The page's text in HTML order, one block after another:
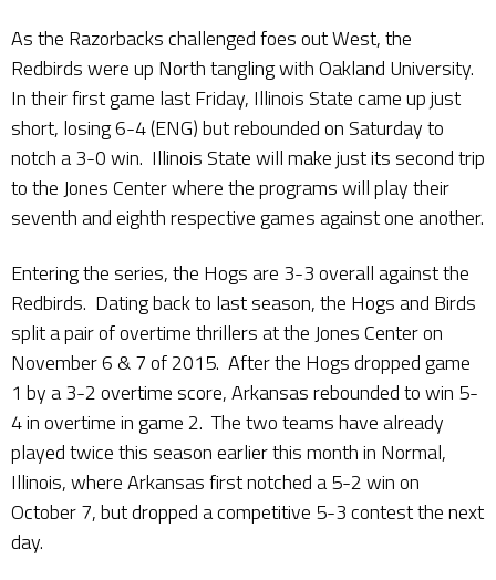
As the Razorbacks challenged foes out West, the
Redbirds were up North tangling with Oakland University.
In their first game last Friday, Illinois State came up just
short, losing 6-4 (ENG) but rebounded on Saturday to
notch a 3-0 win. Illinois State will make just its second trip
to the Jones Center where the programs will play their
seventh and eighth respective games against one another.
Entering the series, the Hogs are 3-3 overall against the
Redbirds. Dating back to last season, the Hogs and Birds
split a pair of overtime thrillers at the Jones Center on
November 6 & 7 of 2015. After the Hogs dropped game
1 by a 3-2 overtime score, Arkansas rebounded to win 5-
4 in overtime in game 2. The two teams have already
played twice this season earlier this month in Normal,
Illinois, where Arkansas first notched a 5-2 win on
October 7, but dropped a competitive 5-3 contest the next
day.